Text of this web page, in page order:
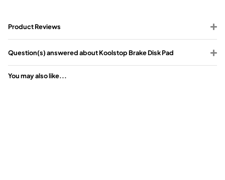
Product Reviews
Question(s) answered about Koolstop Brake Disk Pad
You may also like...